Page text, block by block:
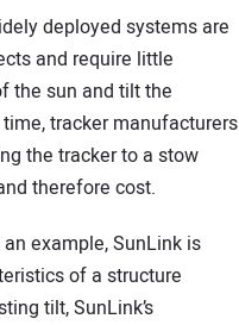
deployed systems are
and require little
the sun and tilt the
tracker manufacturers
the tracker to a stow
therefore cost.
example, SunLink is
of a structure
tilt, SunLink’s